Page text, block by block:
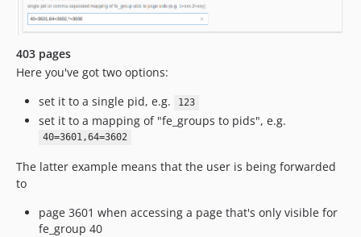
403 pages
Here you've got two options:
set it to a single pid, e.g.
123
set it to a mapping of "fe_groups to pids", e.g.
40=3601,64=3602
The latter example means that the user is being forwarded
to
page 3601 when accessing a page that's only visible for
fe_group 40